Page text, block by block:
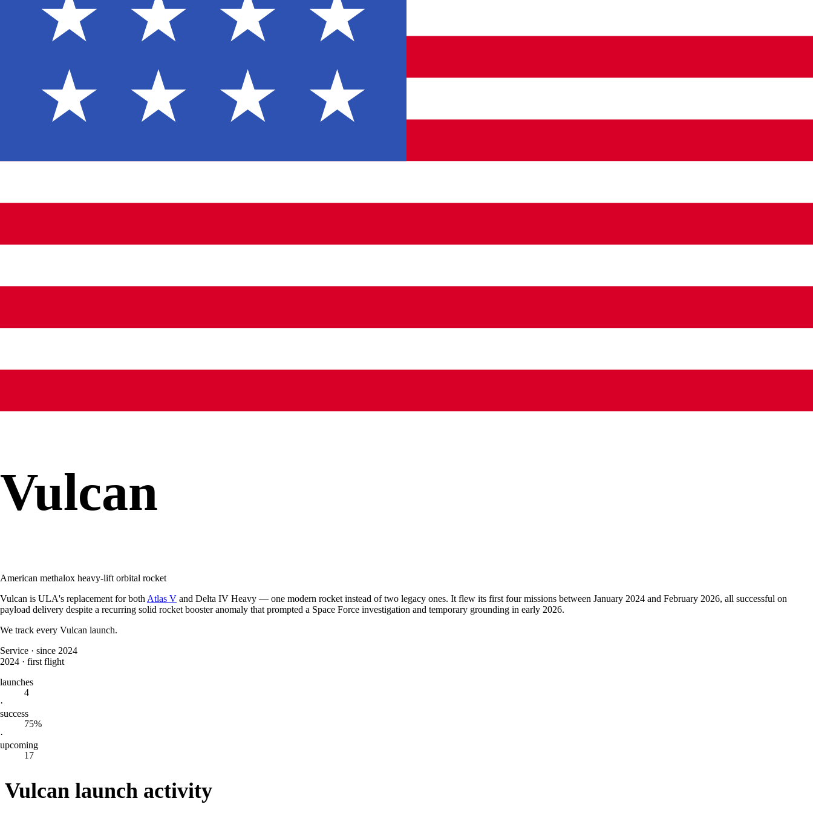
Vulcan
American methalox heavy-lift orbital rocket
Vulcan is ULA's replacement for both Atlas V and Delta IV Heavy — one modern rocket instead of two legacy ones. It flew its first four missions between January 2024 and February 2026, all successful on
payload delivery despite a recurring solid rocket booster anomaly that prompted a Space Force investigation and temporary grounding in early 2026.
We track every Vulcan launch.
Service · since 2024
2024 · first flight
launches
4
·
success
75%
·
upcoming
17
Vulcan launch activity